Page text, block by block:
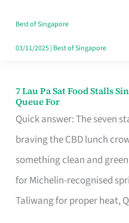
Runaround
Best of Singapore
03/11/2025| Best of Singapore
7 Lau Pa Sat Food Stalls
Queue For
Quick answer: The seven
braving the CBD lunch
something clean and
for Michelin-recognised
Taliwang for proper heat,
7
Lau
Pa
Sat
Food
Stalls